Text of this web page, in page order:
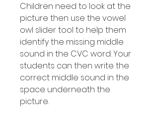
Children need to look at the
picture then use the vowel
owl slider tool to help them
identify the missing middle
sound in the CVC word. Your
students can then write the
correct middle sound in the
space underneath the
picture.